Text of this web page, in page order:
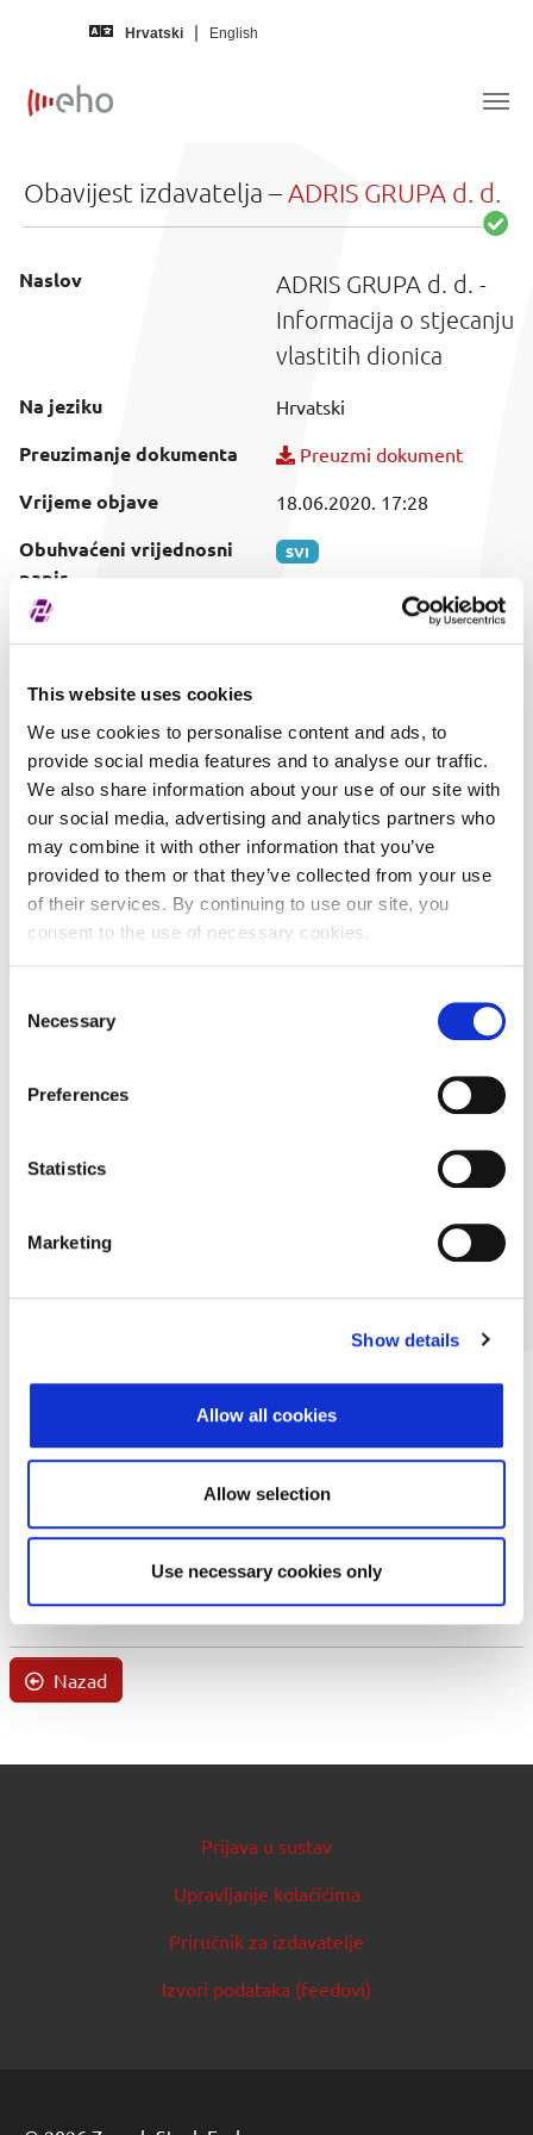
This website uses cookies
We use cookies to personalise content and ads, to
provide social media features and to analyse our traffic.
We also share information about your use of our site with
our social media, advertising and analytics partners who
may combine it with other information that you’ve
provided to them or that they’ve collected from your use
of their services. By continuing to use our site, you
consent to the use of necessary cookies.
Selection
Necessary
Preferences
Statistics
Marketing
Show details
Allow all cookies
Allow selection
Use necessary cookies only
Hrvatski English
Obavijest izdavatelja – ADRIS GRUPA d. d.
Naslov
ADRIS GRUPA d. d. -
Informacija o stjecanju
vlastitih dionica
Na jeziku Hrvatski
Preuzimanje dokumenta Preuzmi dokument
Vrijeme objave 18.06.2020. 17:28
Obuhvaćeni vrijednosni
papir
SVI
Nazad
Prijava u sustav
Upravljanje kolačićima
Priručnik za izdavatelje
Izvori podataka (feedovi)